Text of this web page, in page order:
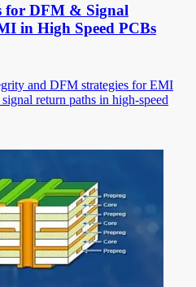
for DFM & Signal
in High Speed PCBs
and DFM strategies for EMI
return paths in high-speed